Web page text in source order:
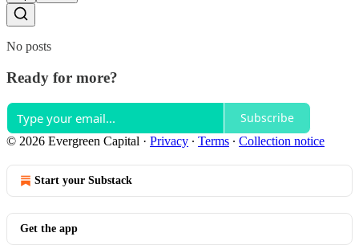
No posts
Ready for more?
Subscribe
© 2026 Evergreen Capital · Privacy ∙ Terms ∙ Collection notice
Start your Substack
Get the app